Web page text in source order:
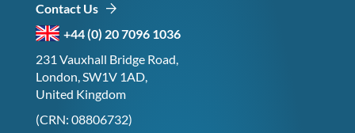
Contact Us
+44 (0) 20 7096 1036
231 Vauxhall Bridge Road,
London, SW1V 1AD,
United Kingdom
(CRN: 08806732)